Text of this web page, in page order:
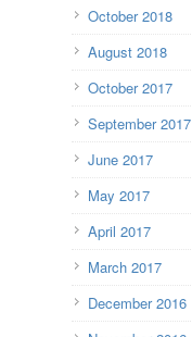
October 2018
August 2018
October 2017
September 2017
June 2017
May 2017
April 2017
March 2017
December 2016